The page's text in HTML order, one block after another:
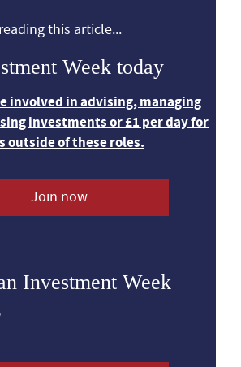
this article...
Week today
involved in advising, managing
investments or £1 per day for
outside of these roles.
Join now
Investment Week